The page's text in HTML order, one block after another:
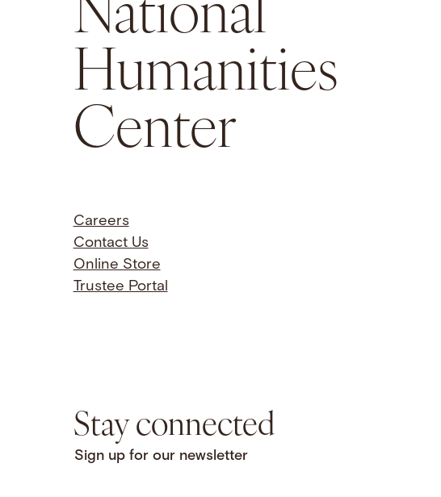
Humanities
Center
Careers
Contact Us
Online Store
Trustee Portal
Stay connected
Sign up for our newsletter